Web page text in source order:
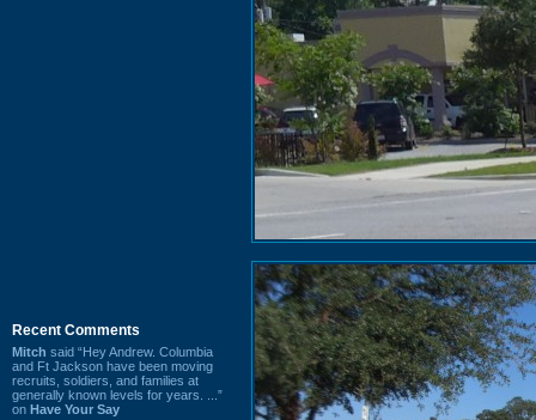
Recent Comments
Mitch said “Hey Andrew. Columbia
and Ft Jackson have been moving
recruits, soldiers, and families at
generally known levels for years. ...”
on Have Your Say